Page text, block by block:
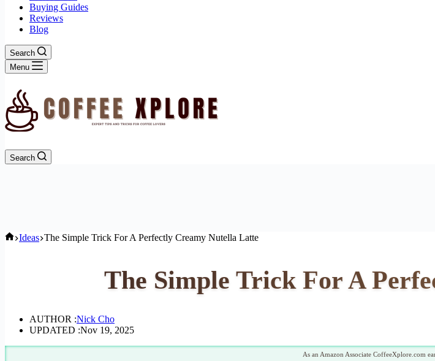
Buying Guides
Reviews
Blog
Search
Menu
Search
Home
Ideas The Simple Trick For A Perfectly Creamy Nutella Latte
The Simple Trick For A
AUTHOR :Nick Cho
UPDATED :Nov 19, 2025
As an Amazon Associate CoffeeXplore.com